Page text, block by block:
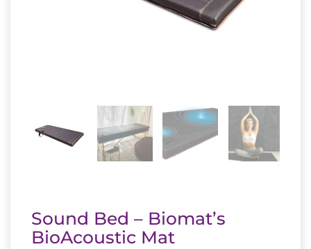
Sound Bed – Biomat’s
BioAcoustic Mat